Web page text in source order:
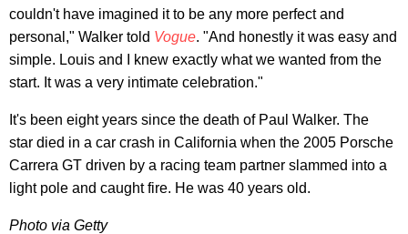
couldn't have imagined it to be any more perfect and
personal," Walker told Vogue. "And honestly it was easy and
simple. Louis and I knew exactly what we wanted from the
start. It was a very intimate celebration."
It's been eight years since the death of Paul Walker. The
star died in a car crash in California when the 2005 Porsche
Carrera GT driven by a racing team partner slammed into a
light pole and caught fire. He was 40 years old.
Photo via Getty